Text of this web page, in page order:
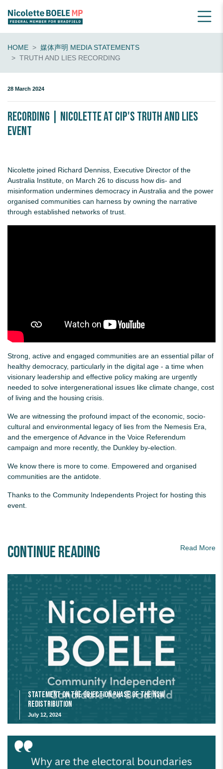
HOME
媒体声明 MEDIA STATEMENTS
TRUTH AND LIES RECORDING
28 March 2024
Recording | Nicolette at CIP's Truth and Lies
event
Nicolette joined Richard Denniss, Executive Director of the
Australia Institute, on March 26 to discuss how dis- and
misinformation undermines democracy in Australia and the power
organised communities can harness by owning the narrative
through established networks of trust.
Strong, active and engaged communities are an essential pillar of
healthy democracy, particularly in the digital age - a time when
visionary leadership and effective policy making are urgently
needed to solve intergenerational issues like climate change, cost
of living and the housing crisis.
We are witnessing the profound impact of the economic, socio-
cultural and environmental legacy of lies from the Nemesis Era,
and the emergence of Advance in the Voice Referendum
campaign and more recently, the Dunkley by-election.
We know there is more to come. Empowered and organised
communities are the antidote.
Thanks to the Community Independents Project for hosting this
event.
Continue Reading Read More
Statement on the Objection Phase of the NSW
Redistribution
July 12, 2024